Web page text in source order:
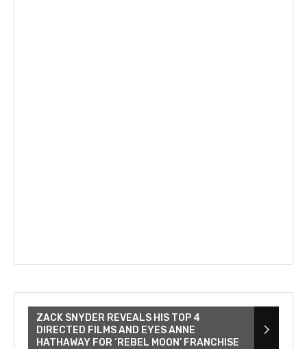
ZACK SNYDER REVEALS HIS TOP 4
DIRECTED FILMS AND EYES ANNE
HATHAWAY FOR ‘REBEL MOON’ FRANCHISE